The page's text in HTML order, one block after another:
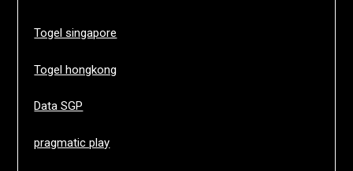
Togel singapore
Togel hongkong
Data SGP
pragmatic play